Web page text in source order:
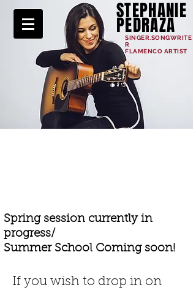
STEPHANIE
PEDRAZA
SINGER.SONGWRITE
R
FLAMENCO ARTIST
Spring session currently in
progress/
Summer School Coming soon!
If you wish to drop in on